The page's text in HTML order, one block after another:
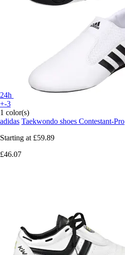
24h
+-3
1 color(s)
adidas Taekwondo shoes Contestant-Pro
Starting at £59.89
£46.07